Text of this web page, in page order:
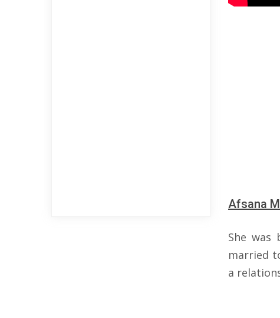
Afsana
She was
married
a